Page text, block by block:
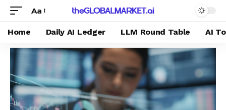
Aa
Home Daily AI Ledger LLM Round Table AI